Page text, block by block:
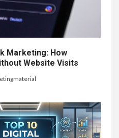
Marketing: How
Website Visits